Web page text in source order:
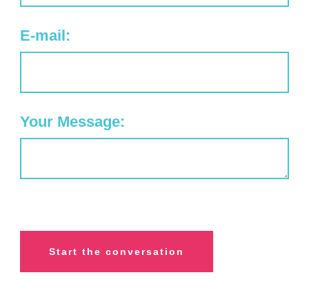
E-mail:
Your Message: